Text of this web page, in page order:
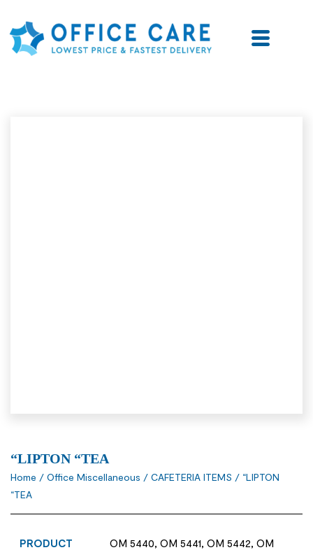
“LIPTON “TEA
Home / Office Miscellaneous / CAFETERIA ITEMS / “LIPTON
“TEA
PRODUCT
OM 5440, OM 5441, OM 5442, OM